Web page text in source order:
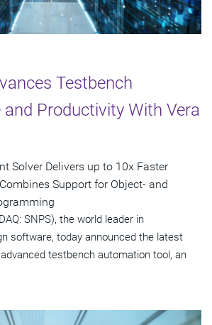
Testbench
Productivity With Vera
Solver Delivers up to 10x Faster
Support for Object- and
SNPS), the world leader in
software, today announced the latest
testbench automation tool, an